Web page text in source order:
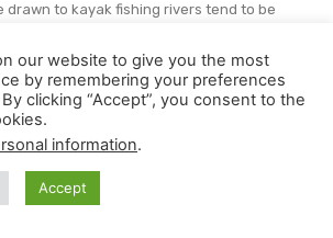
drawn to kayak fishing rivers tend to be
rivers can present unique challenges
and prepared for in advance.
our website to give you the most
by remembering your preferences
clicking “Accept”, you consent to the
information.
Accept